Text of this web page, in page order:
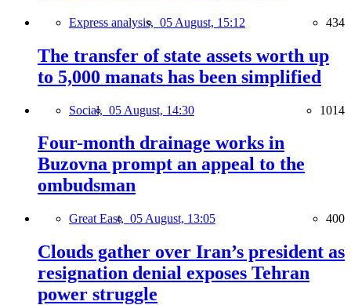
Express analysis, 05 August, 15:12 434
The transfer of state assets worth up
to 5,000 manats has been simplified
Social, 05 August, 14:30 1014
Four-month drainage works in
Buzovna prompt an appeal to the
ombudsman
Great East, 05 August, 13:05 400
Clouds gather over Iran’s president as
resignation denial exposes Tehran
power struggle